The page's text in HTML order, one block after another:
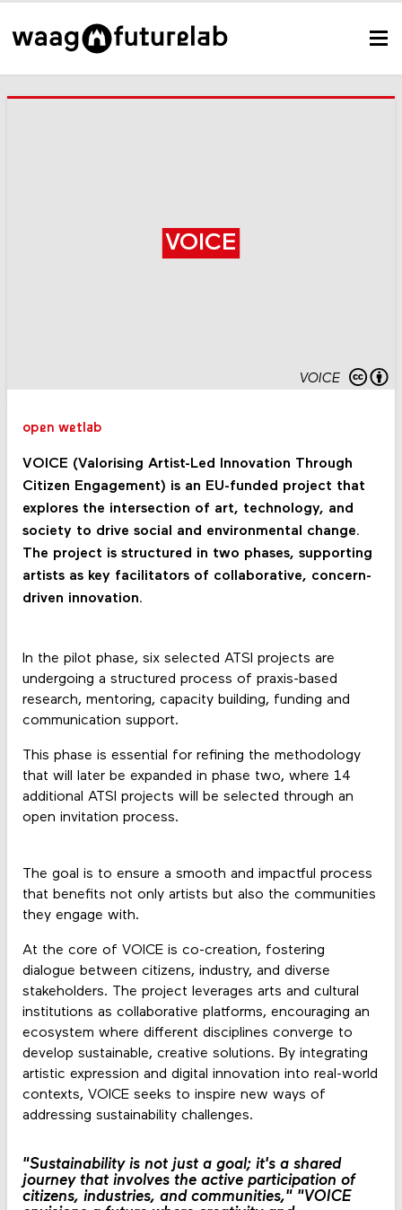
VOICE
VOICE
open wetlab
VOICE (Valorising Artist-Led Innovation Through
Citizen Engagement) is an EU-funded project that
explores the intersection of art, technology, and
society to drive social and environmental change.
The project is structured in two phases, supporting
artists as key facilitators of collaborative, concern-
driven innovation.
In the pilot phase, six selected ATSI projects are
undergoing a structured process of praxis-based
research, mentoring, capacity building, funding and
communication support.
This phase is essential for refining the methodology
that will later be expanded in phase two, where 14
additional ATSI projects will be selected through an
open invitation process.
The goal is to ensure a smooth and impactful process
that benefits not only artists but also the communities
they engage with.
At the core of VOICE is co-creation, fostering
dialogue between citizens, industry, and diverse
stakeholders. The project leverages arts and cultural
institutions as collaborative platforms, encouraging an
ecosystem where different disciplines converge to
develop sustainable, creative solutions. By integrating
artistic expression and digital innovation into real-world
contexts, VOICE seeks to inspire new ways of
addressing sustainability challenges.
"Sustainability is not just a goal; it's a shared
journey that involves the active participation of
citizens, industries, and communities," "VOICE